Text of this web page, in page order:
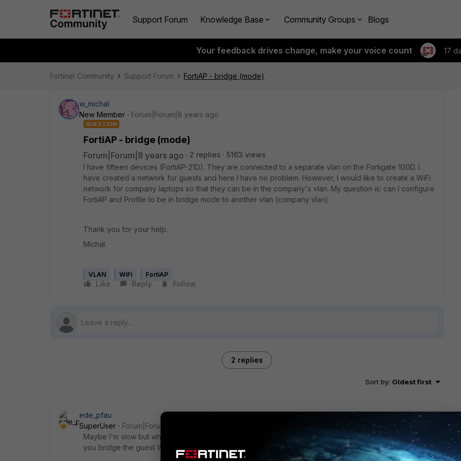
Support Forum Knowledge Base Community Groups Blogs
Your feedback drives change, make your voice count 17
Fortinet Community Support Forum FortiAP - bridge (mode)
w_michal
New Member
Forum|Forum|8 years ago
QUESTION
FortiAP - bridge (mode)
Forum|Forum|8 years ago 2 replies
5163 views
I have fifteen devices (FortiAP-21D). They are connected to a separate vlan on the Fortigate 100D. I
have created a network for guests and here I have no problem. However, I would like to create a WiFi
network for company laptops so that they can be in the company's vlan. My question is: can I configure
FortiAP and Profile to be in bridge mode to another vlan (company vlan).
Thank you for your help.
Michal.
VLAN WiFi FortiAP
Like Reply Follow
2 replies
Sort by: Oldest first
ede_pfau
SuperUser
Forum|Forum|8 years ago
Maybe I'm slow but why bridge? Wouldn't it suffice to route one network per SSID onto your LAN? Do
you bridge the guest WiFi already?